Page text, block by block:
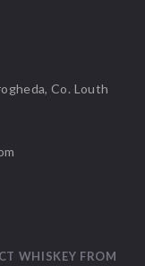
Co. Louth
WHISKEY FROM